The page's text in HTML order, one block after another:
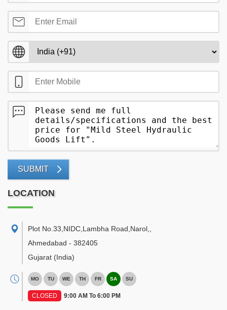
SUBMIT
LOCATION
Plot No.33,NIDC,Lambha Road,Narol,
Ahmedabad - 382405
Gujarat (India)
MO TU WE TH FR SA SU
CLOSED 9:00 AM To 6:00 PM